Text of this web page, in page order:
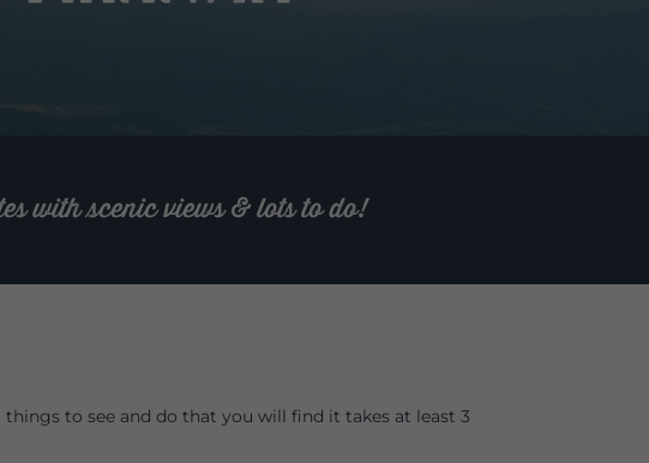
with scenic views & lots to do!
to see and do that you will find it takes at least 3